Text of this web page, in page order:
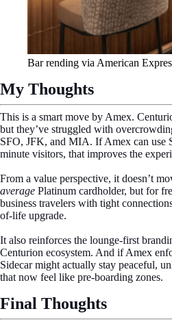
Bar rending via American
My Thoughts
This is a smart move by Amex.
but they’ve struggled with
SFO, JFK, and MIA. If Amex can use
minute visitors, that improves the
From a value perspective, it doesn’t
average Platinum cardholder, but for
business travelers with tight
of-life upgrade.
It also reinforces the lounge-first
Centurion ecosystem. And if Amex
Sidecar might actually stay peaceful,
that now feel like pre-boarding zones.
Final Thoughts